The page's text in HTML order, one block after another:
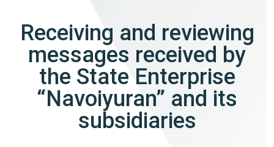
Receiving and reviewing
messages received by
the State Enterprise
“Navoiyuran” and its
subsidiaries